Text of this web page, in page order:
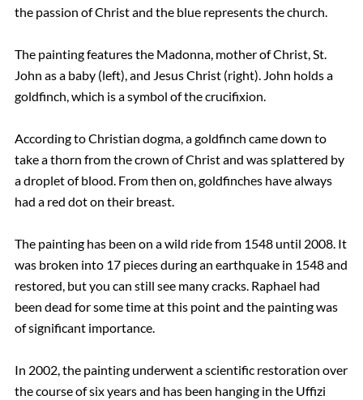
the passion of Christ and the blue represents the church.
The painting features the Madonna, mother of Christ, St.
John as a baby (left), and Jesus Christ (right). John holds a
goldfinch, which is a symbol of the crucifixion.
According to Christian dogma, a goldfinch came down to
take a thorn from the crown of Christ and was splattered by
a droplet of blood. From then on, goldfinches have always
had a red dot on their breast.
The painting has been on a wild ride from 1548 until 2008. It
was broken into 17 pieces during an earthquake in 1548 and
restored, but you can still see many cracks. Raphael had
been dead for some time at this point and the painting was
of significant importance.
In 2002, the painting underwent a scientific restoration over
the course of six years and has been hanging in the Uffizi